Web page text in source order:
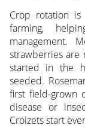
Crop rotation
farming,
management.
strawberries are
started in the
seeded.
first field-grown
disease or
Croizets start